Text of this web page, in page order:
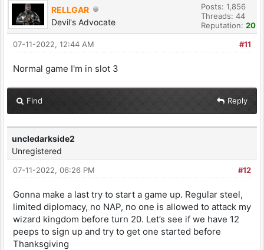
RELLGAR
Devil's Advocate
Posts: 1,856
Threads: 44
Reputation: 20
#11
07-11-2022, 12:44 AM
Normal game I'm in slot 3
Find Reply
uncledarkside2
Unregistered
#12
07-11-2022, 06:26 PM
Gonna make a last try to start a game up. Regular steel,
limited diplomacy, no NAP, no one is allowed to attack my
wizard kingdom before turn 20. Let’s see if we have 12
peeps to sign up and try to get one started before
Thanksgiving